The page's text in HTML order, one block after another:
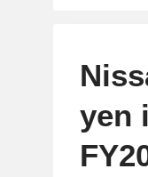
yen